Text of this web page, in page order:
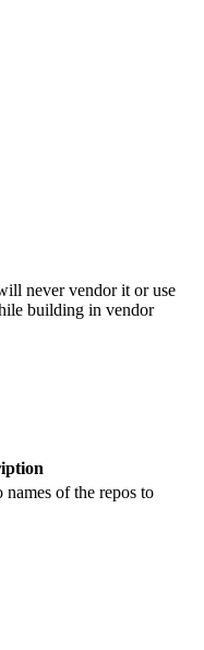
never vendor it or use
building in vendor
of the repos to